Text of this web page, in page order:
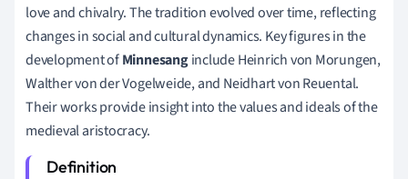
love and chivalry. The tradition evolved over time, reflecting
changes in social and cultural dynamics. Key figures in the
development ofMinnesanginclude Heinrich von Morungen,
Walther von der Vogelweide, and Neidhart von Reuental.
Their works provide insight into the values and ideals of the
medieval aristocracy.